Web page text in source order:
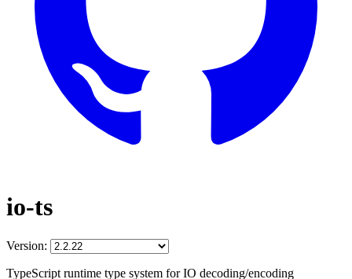
io-ts
Version:
TypeScript runtime type system for IO decoding/encoding